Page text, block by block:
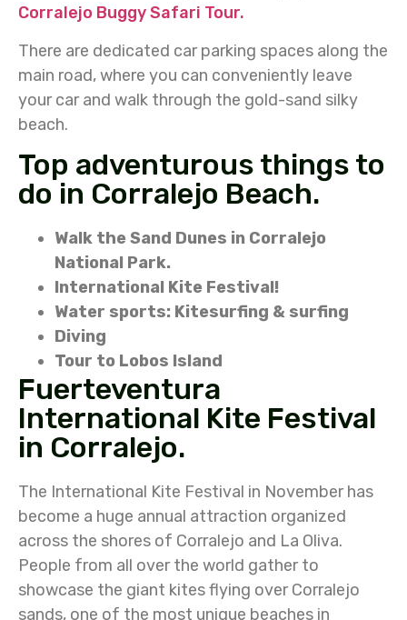
Corralejo Buggy Safari Tour.
There are dedicated car parking spaces along the
main road, where you can conveniently leave
your car and walk through the gold-sand silky
beach.
Top adventurous things to
do in Corralejo Beach.
Walk the Sand Dunes in Corralejo
National Park.
International Kite Festival!
Water sports: Kitesurfing & surfing
Diving
Tour to Lobos Island
Fuerteventura
International Kite Festival
in Corralejo.
The International Kite Festival in November has
become a huge annual attraction organized
across the shores of Corralejo and La Oliva.
People from all over the world gather to
showcase the giant kites flying over Corralejo
sands, one of the most unique beaches in